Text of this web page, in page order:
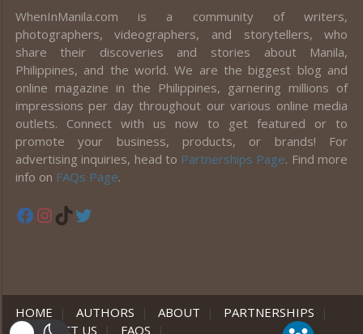
WhenInManila.com is a community of writers,
photographers, videographers, and storytellers, who
share their discoveries and stories about Manila,
Philippines, and the world. We are the biggest blog and
online magazine in the Philippines, garnering millions of
impressions per day throughout our various online media
outlets. Connect with us now to get featured or to
promote your business, products, or brands! For
advertising inquiries, head to Partnerships Page. Find more
info on FAQs Page.
Facebook
Instagram
TikTok
HOME | AUTHORS | ABOUT | PARTNERSHIPS
|
CONTACT US
| FAQS |